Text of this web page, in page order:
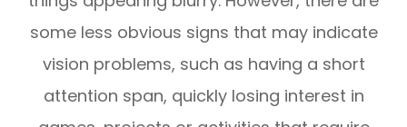
some less obvious signs that may indicate
vision problems, such as having a short
attention span, quickly losing interest in